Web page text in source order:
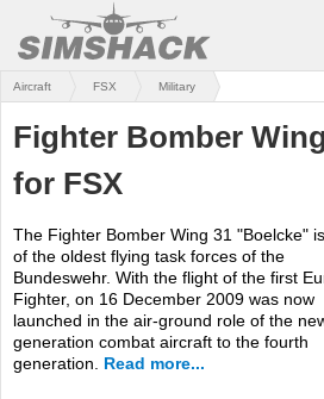
MSFS
X-PLANE
AIRCRAFT
SCENERY
UTILITIES
SOUNDS
Aircraft FSX Military
Fighter Bomber
for FSX
The Fighter Bomber Wing 31 "Boelcke"
of the oldest flying task forces of the
Bundeswehr. With the flight of the first
Fighter, on 16 December 2009 was now
launched in the air-ground role of the
generation combat aircraft to the fourth
generation.
Read more...